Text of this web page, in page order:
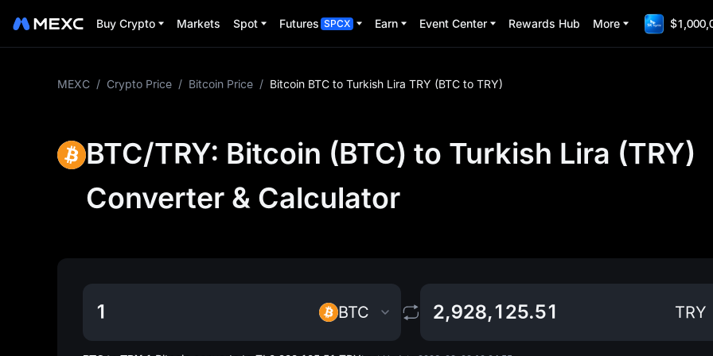
Buy Crypto Markets Spot Futures SPCX Earn Event Center Rewards Hub More
MEXC / Crypto Price / Bitcoin Price / Bitcoin BTC to Turkish Lira TRY (BTC to TRY)
BTC/TRY: Bitcoin (BTC) to Turkish Lira (TRY)
Converter & Calculator
BTC TRY